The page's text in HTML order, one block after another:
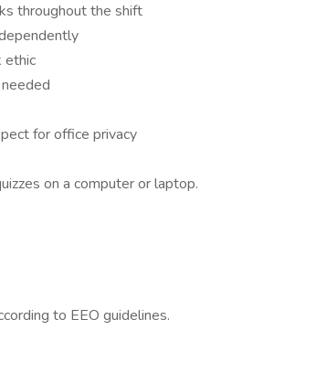
throughout the shift
ethic
for office privacy
on a computer or laptop.
to EEO guidelines.